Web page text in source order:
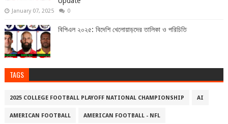
January 07, 2025 0
বিপিএল ২০২৫: বিদেশি খেলোয়াড়দের তালিকা ও পরিচিতি
TAGS
2025 COLLEGE FOOTBALL PLAYOFF NATIONAL CHAMPIONSHIP AI
AMERICAN FOOTBALL AMERICAN FOOTBALL - NFL